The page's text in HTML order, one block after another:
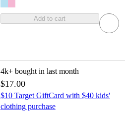
Add to cart
4k+ bought in last month
$17.00
$10 Target GiftCard with $40 kids'
clothing purchase